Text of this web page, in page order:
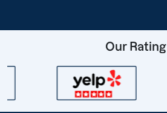
Our Rating